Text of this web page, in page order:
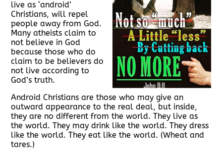
live as ‘android’
Christians, will repel
people away from God.
Many atheists claim to
not believe in God
because those who do
claim to be believers do
not live according to
God’s truth.
Android Christians are those who may give an
outward appearance to the real deal, but inside,
they are no different from the world. They live as
the world. They may drink like the world. They dress
like the world. They eat like the world. (Wheat and
tares.)